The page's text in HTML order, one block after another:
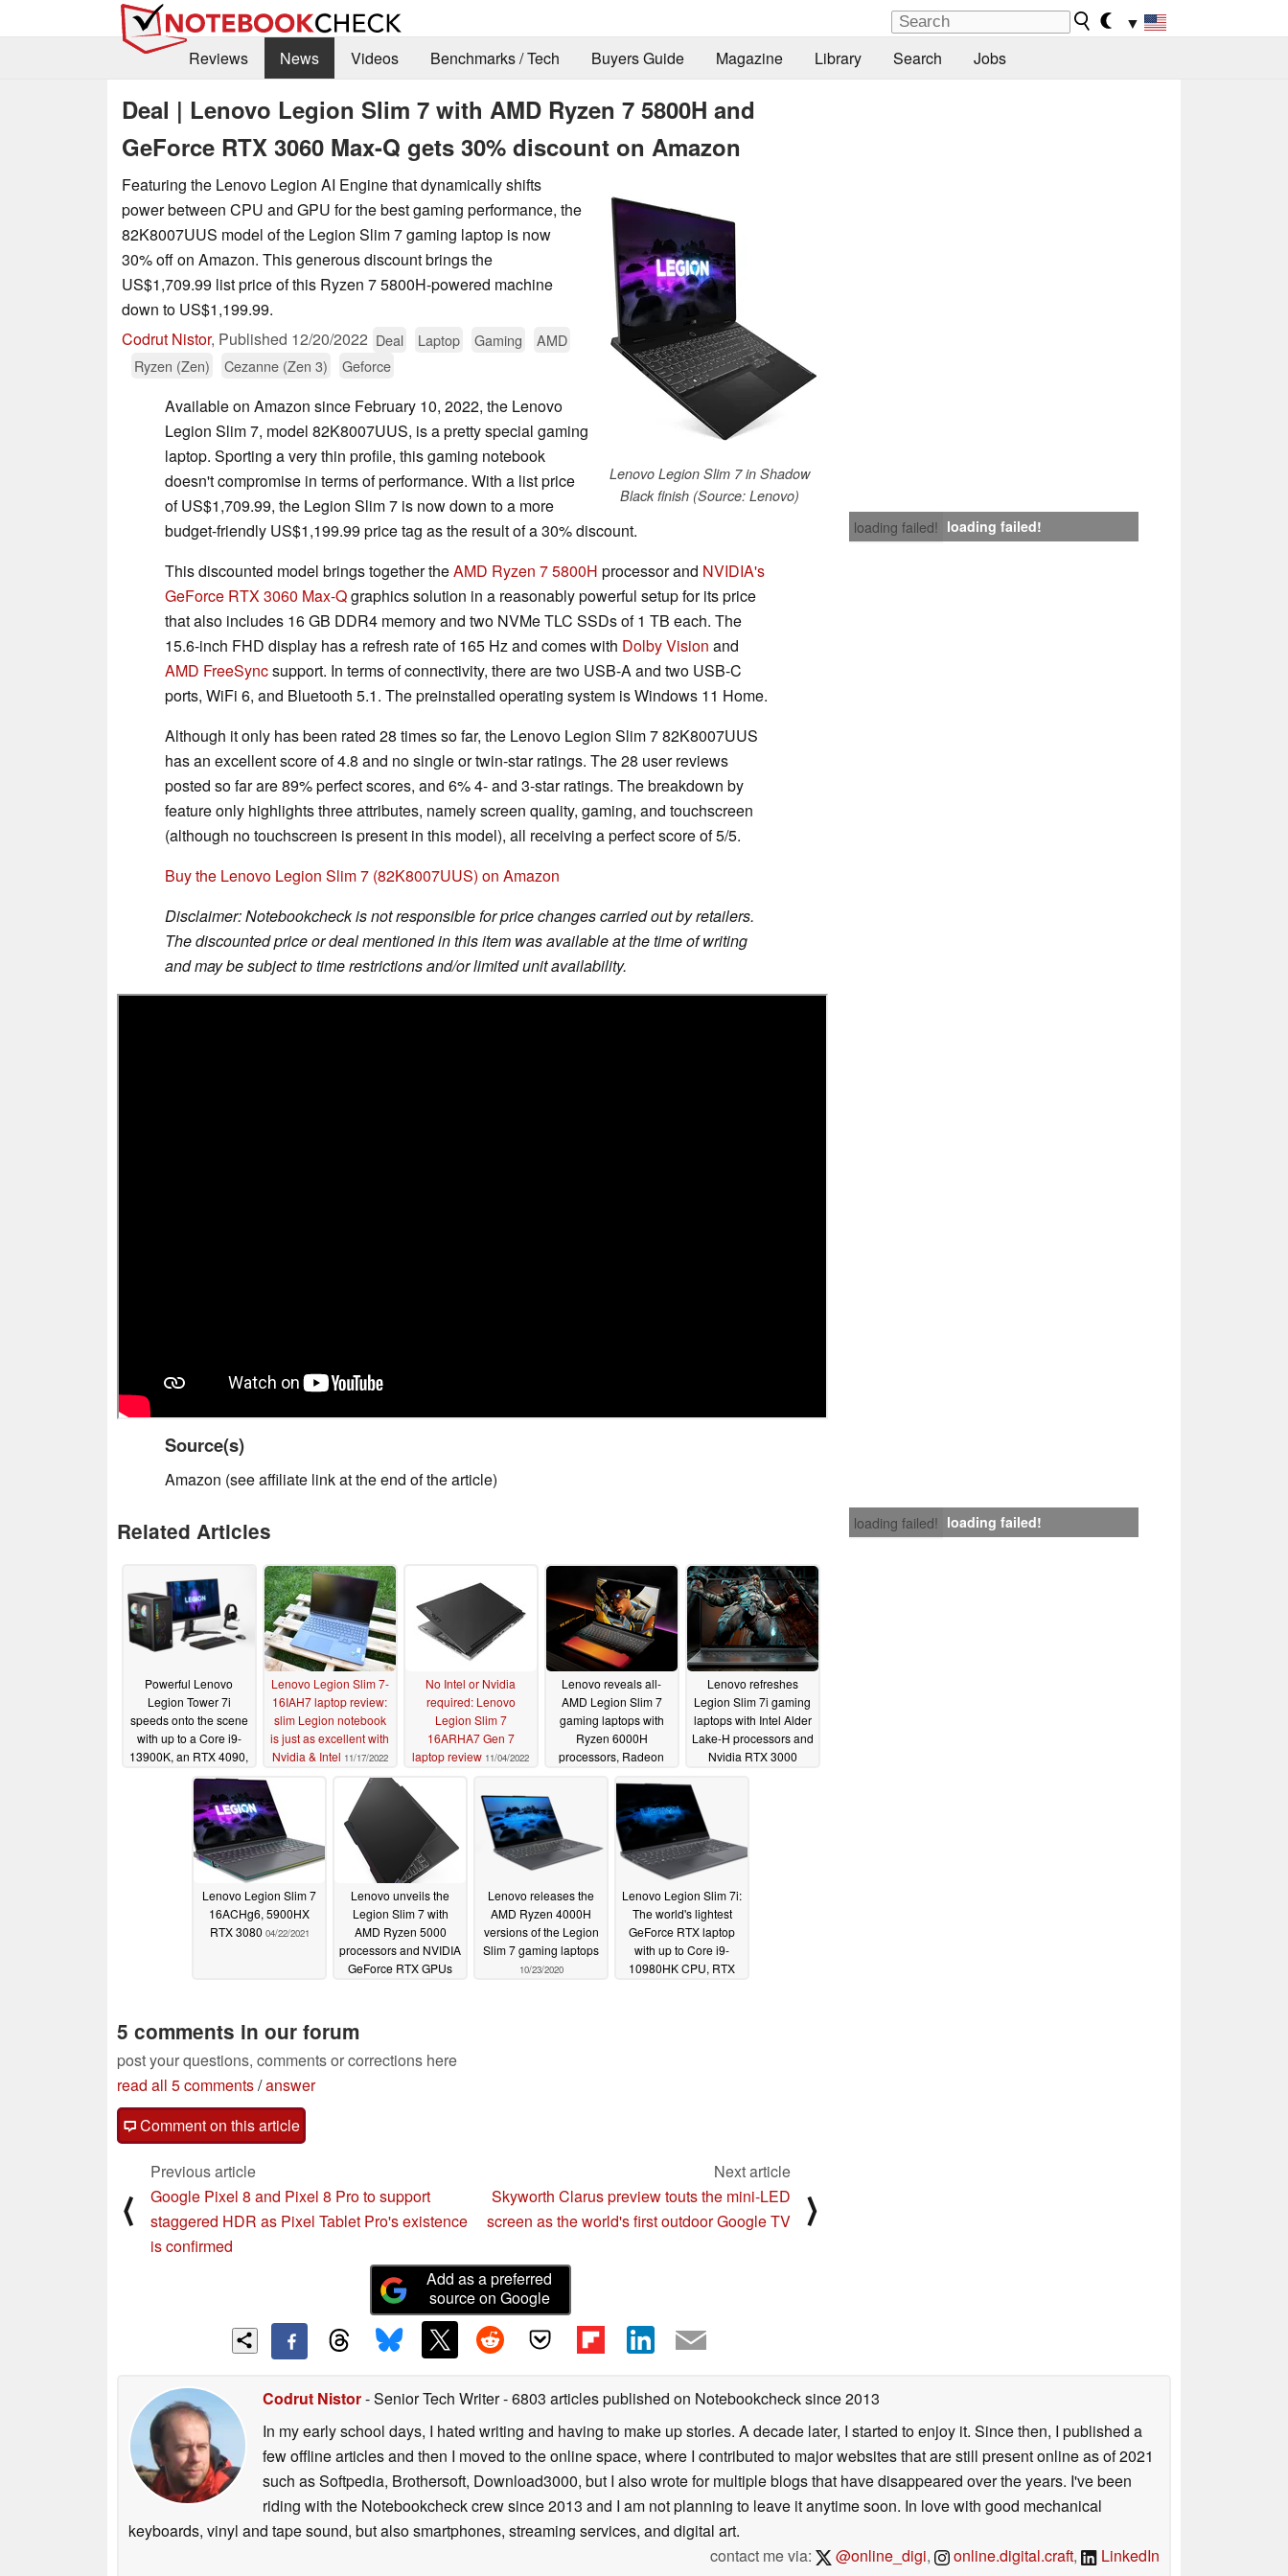
▼
Reviews
News Videos Benchmarks / Tech Buyers Guide Magazine Library Search Jobs
Deal | Lenovo Legion Slim 7 with AMD Ryzen 7 5800H and
GeForce RTX 3060 Max-Q gets 30% discount on Amazon
Lenovo Legion Slim 7 in Shadow
Black finish (Source: Lenovo)
Featuring the Lenovo Legion AI Engine that dynamically shifts
power between CPU and GPU for the best gaming performance, the
‎82K8007UUS model of the Legion Slim 7 gaming laptop is now
30% off on Amazon. This generous discount brings the
US$1,709.99 list price of this Ryzen 7 5800H-powered machine
down to US$1,199.99.
Codrut Nistor, Published 12/20/2022 Deal Laptop Gaming
AMD
Ryzen (Zen)
Cezanne (Zen 3) Geforce
loading failed! loading failed!
Available on Amazon since February 10, 2022, the Lenovo
Legion Slim 7, model ‎82K8007UUS, is a pretty special gaming
laptop. Sporting a very thin profile, this gaming notebook
doesn't compromise in terms of performance. With a list price
of US$1,709.99, the Legion Slim 7 is now down to a more
budget-friendly US$1,199.99 price tag as the result of a 30% discount.
This discounted model brings together theAMD Ryzen 7 5800H processor and NVIDIA's
GeForce RTX 3060 Max-Qgraphics solution in a reasonably powerful setup for its price
that also includes 16 GB DDR4 memory and two NVMe TLC SSDs of 1 TB each. The
15.6-inch FHD display has a refresh rate of 165 Hz and comes with Dolby Vision and
AMD FreeSyncsupport. In terms of connectivity, there are two USB-A and two USB-C
ports, WiFi 6, and Bluetooth 5.1. The preinstalled operating system is Windows 11 Home.
Although it only has been rated 28 times so far, the Lenovo Legion Slim 7 82K8007UUS
has an excellent score of 4.8 and no single or twin-star ratings. The 28 user reviews
posted so far are 89% perfect scores, and 6% 4- and 3-star ratings. The breakdown by
feature only highlights three attributes, namely screen quality, gaming, and touchscreen
(although no touchscreen is present in this model), all receiving a perfect score of 5/5.
Buy the Lenovo Legion Slim 7 (82K8007UUS) on Amazon
Disclaimer: Notebookcheck is not responsible for price changes carried out by retailers.
The discounted price or deal mentioned in this item was available at the time of writing
and may be subject to time restrictions and/or limited unit availability.
Source(s)
Amazon (see affiliate link at the end of the article)
loading failed! loading failed!
Related Articles
Powerful Lenovo
Legion Tower 7i
speeds onto the scene
with up to a Core i9-
13900K, an RTX 4090,
and 64 GB of DDR5
01/05/2023
Lenovo Legion Slim 7-
16IAH7 laptop review:
slim Legion notebook
is just as excellent with
Nvidia & Intel 11/17/2022
No Intel or Nvidia
required: Lenovo
Legion Slim 7
16ARHA7 Gen 7
laptop review 11/04/2022
Lenovo reveals all-
AMD Legion Slim 7
gaming laptops with
Ryzen 6000H
processors, Radeon
screen option05/10/2022
Lenovo refreshes
Legion Slim 7i gaming
laptops with Intel Alder
Lake-H processors and
Nvidia RTX 3000
Lenovo Legion Slim 7
16ACHg6, 5900HX
RTX 3080 04/22/2021
Lenovo unveils the
Legion Slim 7 with
AMD Ryzen 5000
processors and NVIDIA
GeForce RTX GPUs
Lenovo releases the
AMD Ryzen 4000H
versions of the Legion
Slim 7 gaming laptops
10/23/2020
Lenovo Legion Slim 7i:
The world's lightest
GeForce RTX laptop
with up to Core i9-
10980HK CPU, RTX
5 comments in our forum
post your questions, comments or corrections here
read all 5 comments/answer
Comment on this article
⟨
Previous article
Google Pixel 8 and Pixel 8 Pro to support
staggered HDR as Pixel Tablet Pro's existence
is confirmed
Next article
Skyworth Clarus preview touts the mini-LED
screen as the world's first outdoor Google TV
⟩
Add as a preferred
source on Google
Codrut Nistor- Senior Tech Writer- 6803 articles published on Notebookchecksince 2013
In my early school days, I hated writing and having to make up stories. A decade later, I started to enjoy it. Since then, I published a
few offline articles and then I moved to the online space, where I contributed to major websites that are still present online as of 2021
such as Softpedia, Brothersoft, Download3000, but I also wrote for multiple blogs that have disappeared over the years. I've been
riding with the Notebookcheck crew since 2013 and I am not planning to leave it anytime soon. In love with good mechanical
keyboards, vinyl and tape sound, but also smartphones, streaming services, and digital art.
contact me via:
@online_digi, online.digital.craft, LinkedIn